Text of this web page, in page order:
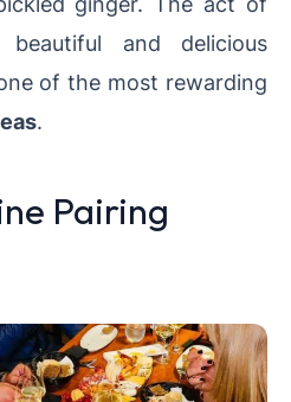
beautiful and delicious
of the most rewarding
.
Pairing